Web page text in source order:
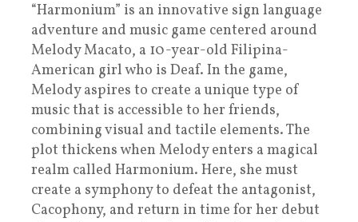
“Harmonium” is an innovative sign language
adventure and music game centered around
Melody Macato, a 10-year-old Filipina-
American girl who is Deaf. In the game,
Melody aspires to create a unique type of
music that is accessible to her friends,
combining visual and tactile elements. The
plot thickens when Melody enters a magical
realm called Harmonium. Here, she must
create a symphony to defeat the antagonist,
Cacophony, and return in time for her debut